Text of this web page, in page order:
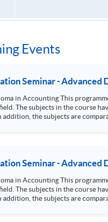
Events
Seminar - Advanced
The subjects in the course
addition, the subjects are
Seminar - Advanced
The subjects in the course
addition, the subjects are